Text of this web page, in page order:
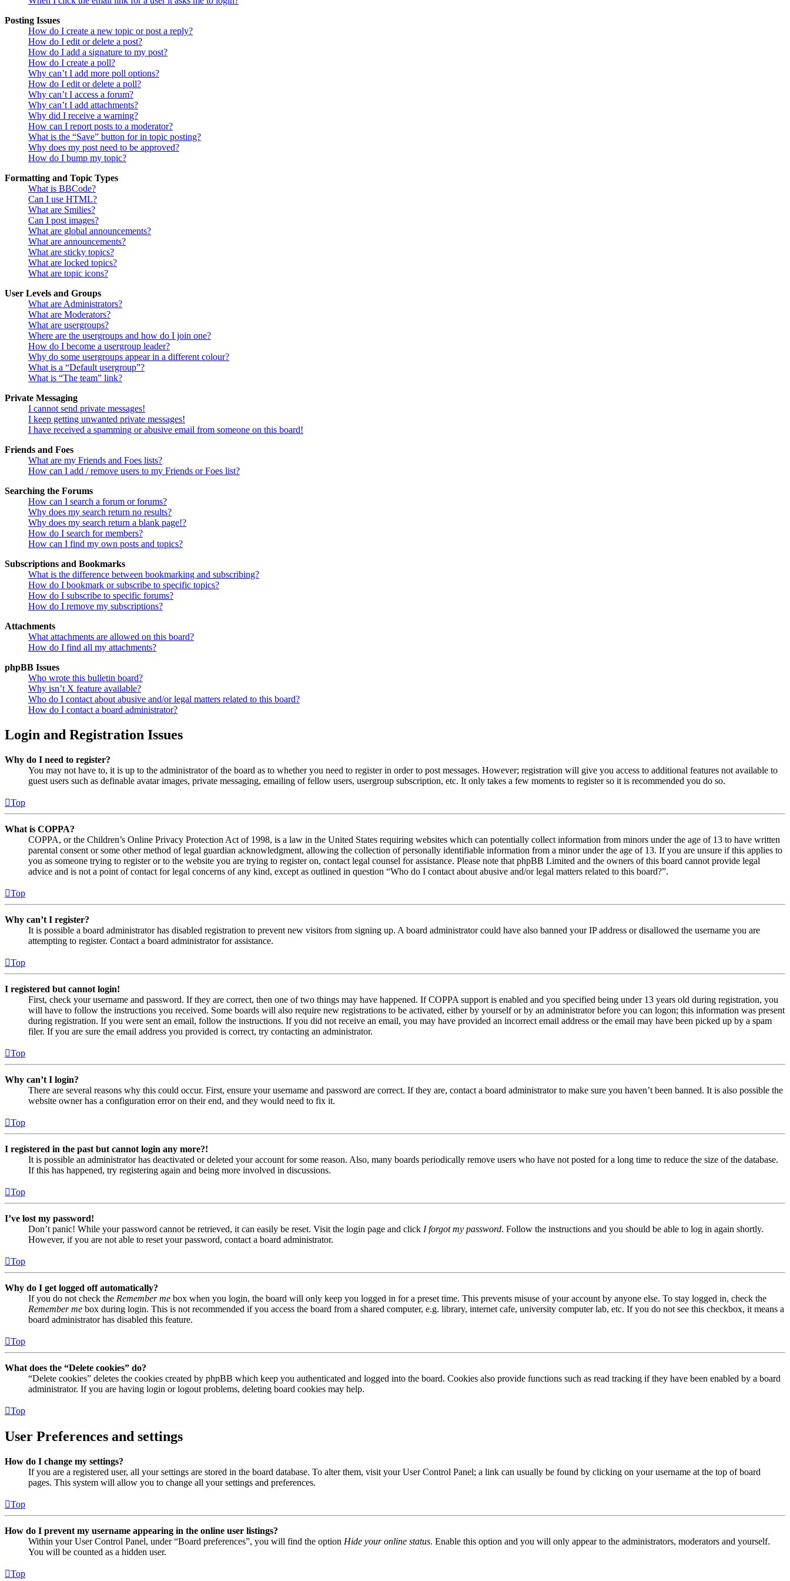
Posting Issues
How do I create a new topic or post a reply?
How do I edit or delete a post?
How do I add a signature to my post?
How do I create a poll?
Why can’t I add more poll options?
How do I edit or delete a poll?
Why can’t I access a forum?
Why can’t I add attachments?
Why did I receive a warning?
How can I report posts to a moderator?
What is the “Save” button for in topic posting?
Why does my post need to be approved?
How do I bump my topic?
Formatting and Topic Types
What is BBCode?
Can I use HTML?
What are Smilies?
Can I post images?
What are global announcements?
What are announcements?
What are sticky topics?
What are locked topics?
What are topic icons?
User Levels and Groups
What are Administrators?
What are Moderators?
What are usergroups?
Where are the usergroups and how do I join one?
How do I become a usergroup leader?
Why do some usergroups appear in a different colour?
What is a “Default usergroup”?
What is “The team” link?
Private Messaging
I cannot send private messages!
I keep getting unwanted private messages!
I have received a spamming or abusive email from someone on this board!
Friends and Foes
What are my Friends and Foes lists?
How can I add / remove users to my Friends or Foes list?
Searching the Forums
How can I search a forum or forums?
Why does my search return no results?
Why does my search return a blank page!?
How do I search for members?
How can I find my own posts and topics?
Subscriptions and Bookmarks
What is the difference between bookmarking and subscribing?
How do I bookmark or subscribe to specific topics?
How do I subscribe to specific forums?
How do I remove my subscriptions?
Attachments
What attachments are allowed on this board?
How do I find all my attachments?
phpBB Issues
Who wrote this bulletin board?
Why isn’t X feature available?
Who do I contact about abusive and/or legal matters related to this board?
How do I contact a board administrator?
Login and Registration Issues
Why do I need to register?
You may not have to, it is up to the administrator of the board as to whether you need to register in order to post messages. However; registration will give you access to additional features not available to
guest users such as definable avatar images, private messaging, emailing of fellow users, usergroup subscription, etc. It only takes a few moments to register so it is recommended you do so.
Top
What is COPPA?
COPPA, or the Children’s Online Privacy Protection Act of 1998, is a law in the United States requiring websites which can potentially collect information from minors under the age of 13 to have written
parental consent or some other method of legal guardian acknowledgment, allowing the collection of personally identifiable information from a minor under the age of 13. If you are unsure if this applies to
you as someone trying to register or to the website you are trying to register on, contact legal counsel for assistance. Please note that phpBB Limited and the owners of this board cannot provide legal
advice and is not a point of contact for legal concerns of any kind, except as outlined in question “Who do I contact about abusive and/or legal matters related to this board?”.
Top
Why can’t I register?
It is possible a board administrator has disabled registration to prevent new visitors from signing up. A board administrator could have also banned your IP address or disallowed the username you are
attempting to register. Contact a board administrator for assistance.
Top
I registered but cannot login!
First, check your username and password. If they are correct, then one of two things may have happened. If COPPA support is enabled and you specified being under 13 years old during registration, you
will have to follow the instructions you received. Some boards will also require new registrations to be activated, either by yourself or by an administrator before you can logon; this information was present
during registration. If you were sent an email, follow the instructions. If you did not receive an email, you may have provided an incorrect email address or the email may have been picked up by a spam
filer. If you are sure the email address you provided is correct, try contacting an administrator.
Top
Why can’t I login?
There are several reasons why this could occur. First, ensure your username and password are correct. If they are, contact a board administrator to make sure you haven’t been banned. It is also possible the
website owner has a configuration error on their end, and they would need to fix it.
Top
I registered in the past but cannot login any more?!
It is possible an administrator has deactivated or deleted your account for some reason. Also, many boards periodically remove users who have not posted for a long time to reduce the size of the database.
If this has happened, try registering again and being more involved in discussions.
Top
I’ve lost my password!
Don’t panic! While your password cannot be retrieved, it can easily be reset. Visit the login page and click I forgot my password. Follow the instructions and you should be able to log in again shortly.
However, if you are not able to reset your password, contact a board administrator.
Top
Why do I get logged off automatically?
If you do not check the Remember me box when you login, the board will only keep you logged in for a preset time. This prevents misuse of your account by anyone else. To stay logged in, check the
Remember me box during login. This is not recommended if you access the board from a shared computer, e.g. library, internet cafe, university computer lab, etc. If you do not see this checkbox, it means a
board administrator has disabled this feature.
Top
What does the “Delete cookies” do?
“Delete cookies” deletes the cookies created by phpBB which keep you authenticated and logged into the board. Cookies also provide functions such as read tracking if they have been enabled by a board
administrator. If you are having login or logout problems, deleting board cookies may help.
Top
User Preferences and settings
How do I change my settings?
If you are a registered user, all your settings are stored in the board database. To alter them, visit your User Control Panel; a link can usually be found by clicking on your username at the top of board
pages. This system will allow you to change all your settings and preferences.
Top
How do I prevent my username appearing in the online user listings?
Within your User Control Panel, under “Board preferences”, you will find the option Hide your online status. Enable this option and you will only appear to the administrators, moderators and yourself.
You will be counted as a hidden user.
Top